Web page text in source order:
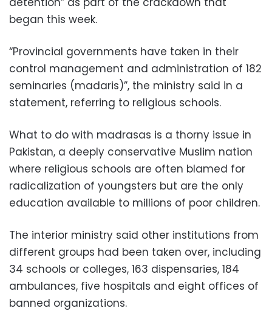
began this week.
“Provincial governments have taken in their
control management and administration of 182
seminaries (madaris)”, the ministry said in a
statement, referring to religious schools.
What to do with madrasas is a thorny issue in
Pakistan, a deeply conservative Muslim nation
where religious schools are often blamed for
radicalization of youngsters but are the only
education available to millions of poor children.
The interior ministry said other institutions from
different groups had been taken over, including
34 schools or colleges, 163 dispensaries, 184
ambulances, five hospitals and eight offices of
banned organizations.